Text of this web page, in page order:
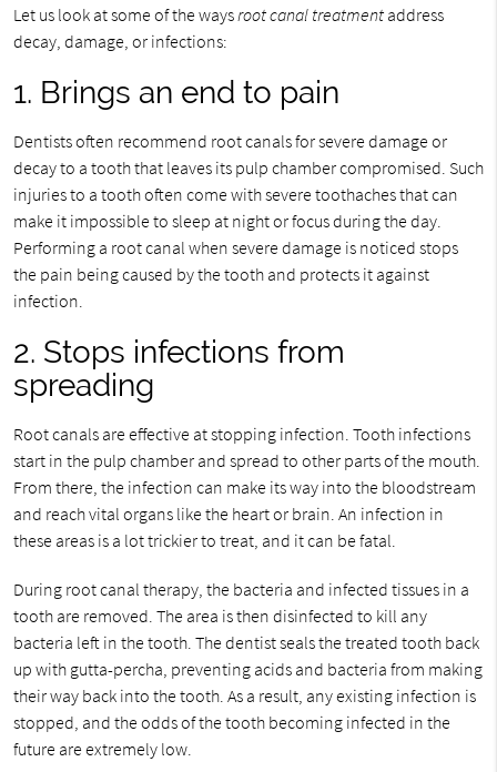
Let us look at some of the waysroot canal treatmentaddress
decay, damage, or infections:
1. Brings an end to pain
Dentists often recommend root canals for severe damage or
decay to a tooth that leaves its pulp chamber compromised. Such
injuries to a tooth often come with severe toothaches that can
make it impossible to sleep at night or focus during the day.
Performing a root canal when severe damage is noticed stops
the pain being caused by the tooth and protects it against
infection.
2. Stops infections from
spreading
Root canals are effective at stopping infection. Tooth infections
start in the pulp chamber and spread to other parts of the mouth.
From there, the infection can make its way into the bloodstream
and reach vital organs like the heart or brain. An infection in
these areas is a lot trickier to treat, and it can be fatal.
During root canal therapy, the bacteria and infected tissues in a
tooth are removed. The area is then disinfected to kill any
bacteria left in the tooth. The dentist seals the treated tooth back
up with gutta-percha, preventing acids and bacteria from making
their way back into the tooth. As a result, any existing infection is
stopped, and the odds of the tooth becoming infected in the
future are extremely low.